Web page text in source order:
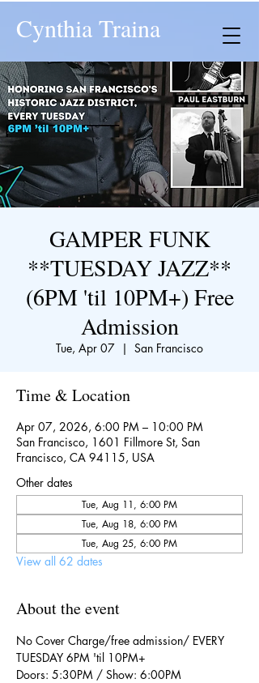
Cynthia Traina
GAMPER FUNK
**TUESDAY JAZZ**
(6PM 'til 10PM+) Free
Admission
Tue, Apr 07
  |
San Francisco
Time & Location
Apr 07, 2026, 6:00 PM – 10:00 PM
San Francisco, 1601 Fillmore St, San
Francisco, CA 94115, USA
Other dates
Tue, Aug 11, 6:00 PM
Tue, Aug 18, 6:00 PM
Tue, Aug 25, 6:00 PM
View all 62 dates
About the event
No Cover Charge/free admission/ EVERY
TUESDAY 6PM 'til 10PM+
Doors: 5:30PM / Show: 6:00PM